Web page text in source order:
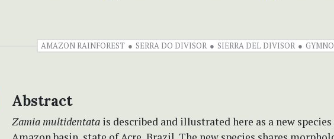
AMAZON RAINFOREST SERRA DO DIVISOR SIERRA DEL DIVISOR
Abstract
Zamia multidentata is described and illustrated here as a new